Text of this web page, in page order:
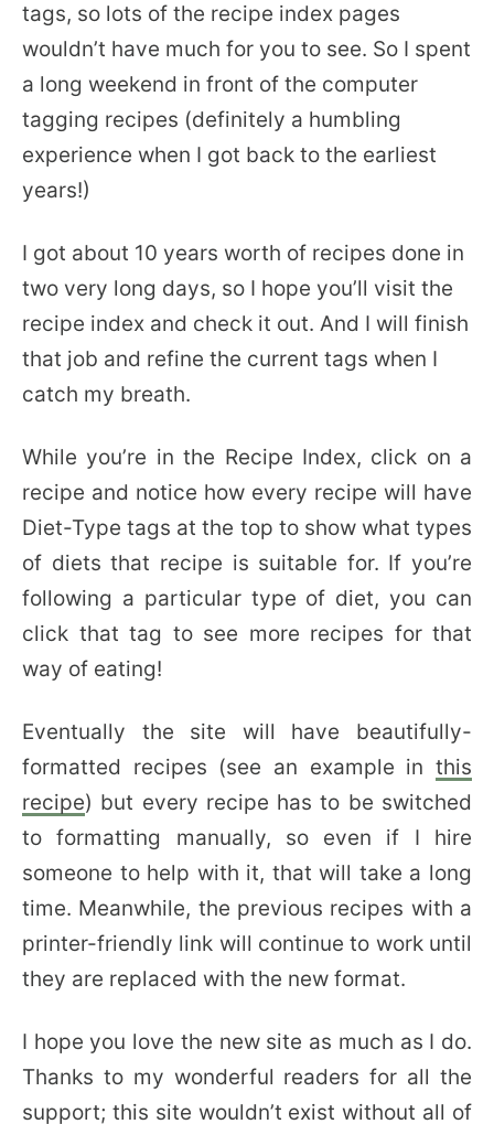
tags, so lots of the recipe index pages
wouldn’t have much for you to see. So I spent
a long weekend in front of the computer
tagging recipes (definitely a humbling
experience when I got back to the earliest
years!)
I got about 10 years worth of recipes done in
two very long days, so I hope you’ll visit the
recipe index and check it out. And I will finish
that job and refine the current tags when I
catch my breath.
While you’re in the Recipe Index, click on a
recipe and notice how every recipe will have
Diet-Type tags at the top to show what types
of diets that recipe is suitable for. If you’re
following a particular type of diet, you can
click that tag to see more recipes for that
way of eating!
Eventually the site will have beautifully-
formatted recipes (see an example in this
recipe) but every recipe has to be switched
to formatting manually, so even if I hire
someone to help with it, that will take a long
time. Meanwhile, the previous recipes with a
printer-friendly link will continue to work until
they are replaced with the new format.
I hope you love the new site as much as I do.
Thanks to my wonderful readers for all the
support; this site wouldn’t exist without all of